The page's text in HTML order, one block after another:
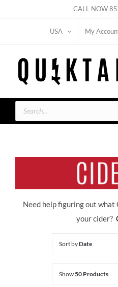
CALL NOW
USA My
Products
search
Need help figuring out what
your cider?
Sort byDate
Show50 Products